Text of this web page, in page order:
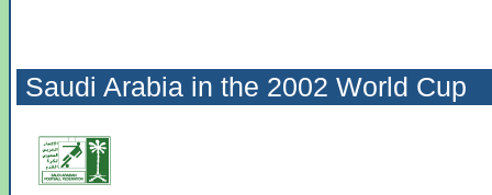
Saudi Arabia in the 2002 World Cup